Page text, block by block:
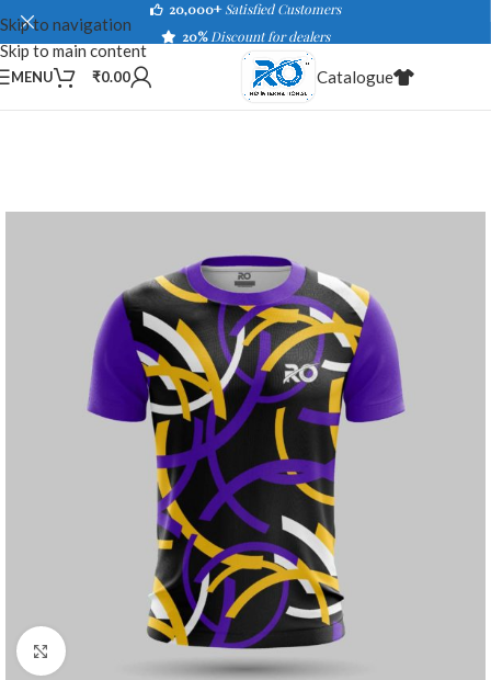
Skip to navigation
Skip to main content
20,000+ Satisfied Customers
20%Discount for dealers
MENU ₹0.00 Catalogue
Click to enlarge